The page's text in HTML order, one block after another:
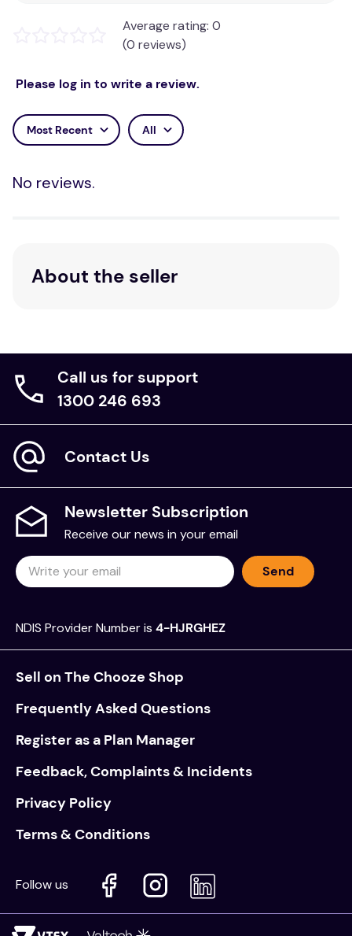
Average rating: 0
(0 reviews)
Please log in to write a review.
Most Recent All
No reviews.
About the seller
Call us for support
1300 246 693
Contact Us
Newsletter Subscription
Receive our news in your email
Send
NDIS Provider Number is 4-HJRGHEZ
Sell on The Chooze Shop
Frequently Asked Questions
Register as a Plan Manager
Feedback, Complaints & Incidents
Privacy Policy
Terms & Conditions
Follow us